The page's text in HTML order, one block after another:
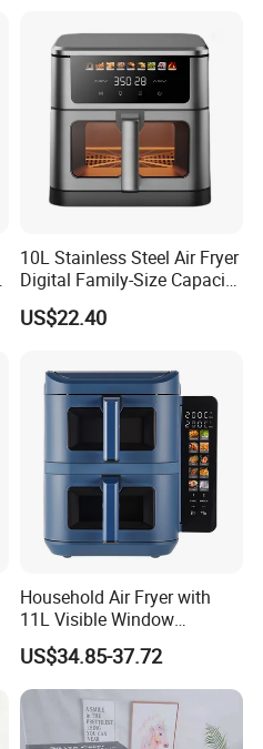
10L Stainless Steel Air Fryer
Digital Family-Size Capacity
Kitchen Air Fryer
US$22.40
Household Air Fryer with
11L Visible Window
Foldable Screen Air Fryer
US$34.85-37.72